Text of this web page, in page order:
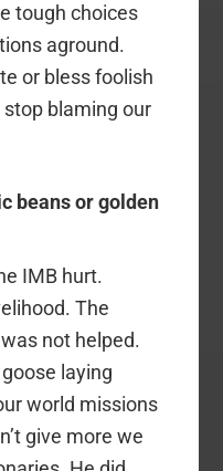
tough choices
aground.
or bless foolish
blaming our
beans or golden
IMB hurt.
The
not helped.
laying
world missions
give more we